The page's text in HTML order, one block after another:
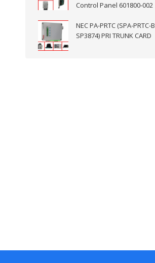
Control Panel 601800-002
NEC PA-PRTC (SPA-PRTC-B
SP3874) PRI TRUNK CARD